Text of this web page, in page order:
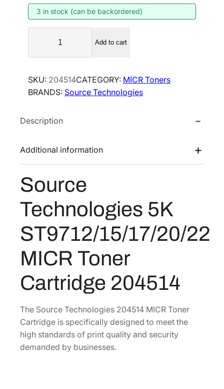
a
l
p
r
c
e
a
$
5
7
.
0
2
.
t
r
e
i
3
3
8
9
.
3 in stock (can be backordered)
u
c
e
e
h
l
o
g
e
5
S
9
7
1
2
Add to cart
SKU: 204514CATEGORY: MICR Toners
BRANDS: Source Technologies
Description
Additional information
Source
Technologies 5K
ST9712/15/17/20/22
MICR Toner
Cartridge 204514
The Source Technologies 204514 MICR Toner
Cartridge is specifically designed to meet the
high standards of print quality and security
demanded by businesses.